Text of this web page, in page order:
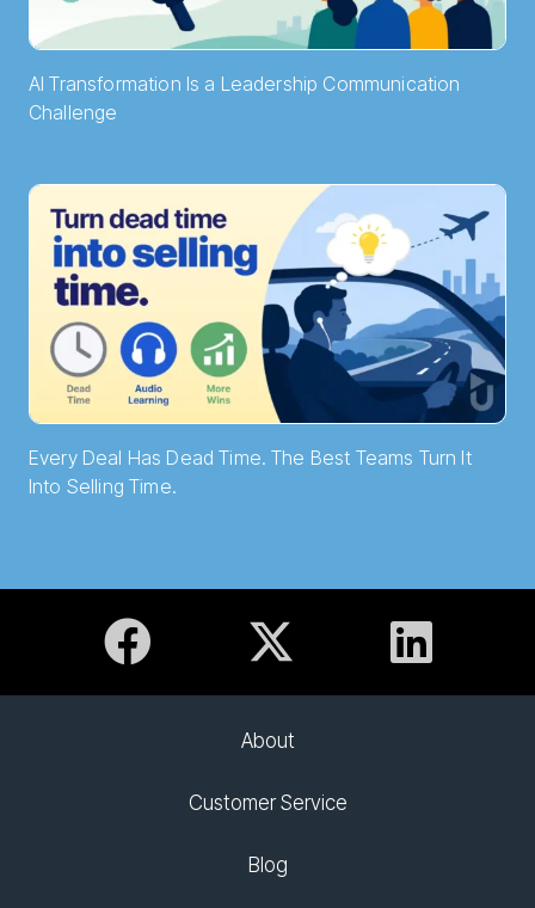
AI Transformation Is a Leadership Communication
Challenge
Every Deal Has Dead Time. The Best Teams Turn It
Into Selling Time.
About
Customer Service
Blog